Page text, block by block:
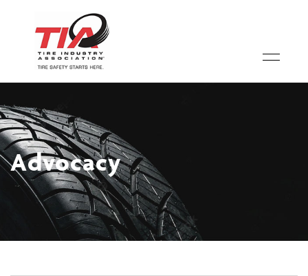
Advocacy